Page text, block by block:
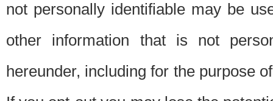
not personally identifiable may be
other information that is not
hereunder, including for the purpose